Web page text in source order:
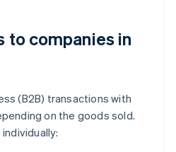
to companies in
(B2B) transactions with
on the goods sold.